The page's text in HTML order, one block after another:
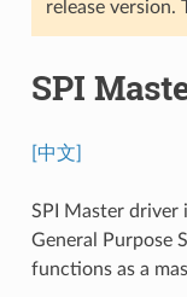
release version.
SPI
[中文]
SPI Master driver
General Purpose
functions as a